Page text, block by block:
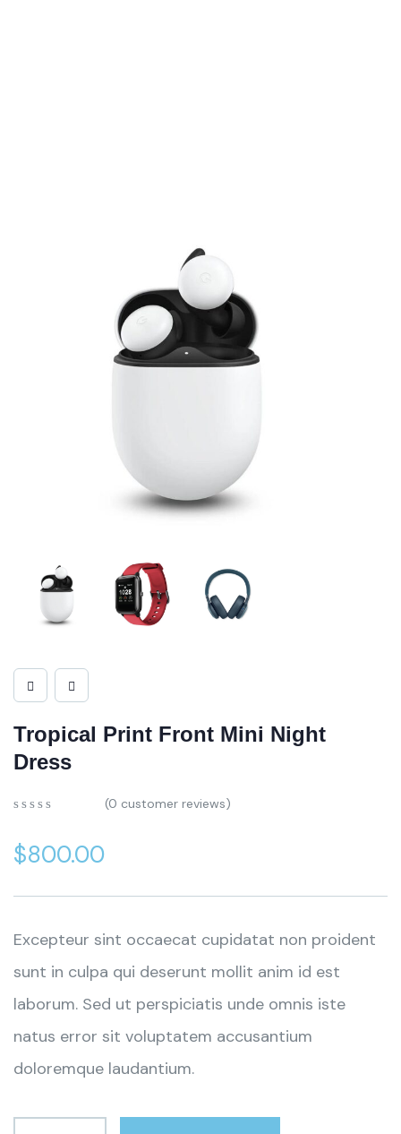
Tropical Print Front Mini Night
Dress
(0 customer reviews)
$800.00
Excepteur sint occaecat cupidatat non proident
sunt in culpa qui deserunt mollit anim id est
laborum. Sed ut perspiciatis unde omnis iste
natus error sit voluptatem accusantium
doloremque laudantium.